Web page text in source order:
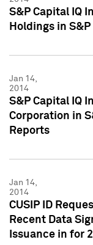
S&P Capital IQ
Holdings in
Jan 14,
2014
S&P Capital IQ
Corporation in
Reports
Jan 14,
2014
CUSIP ID
Recent Data
Issuance in for